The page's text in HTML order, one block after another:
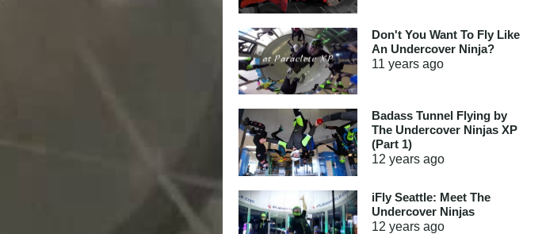
Don't You Want To Fly Like
An Undercover Ninja?
11 yearsago
Badass Tunnel Flying by
The Undercover Ninjas XP
(Part 1)
12 yearsago
iFly Seattle: Meet The
Undercover Ninjas
12 yearsago